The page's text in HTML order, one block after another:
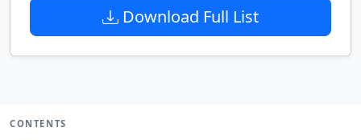
Download Full List
CONTENTS